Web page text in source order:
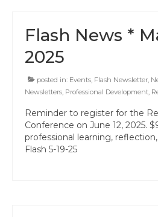
Flash News *
2025
posted in: Events Flash Newsletter
Newsletters Professional Development
Reminder to register for the
Conference on June 12, 2025.
professional learning,
Flash 5-19-25